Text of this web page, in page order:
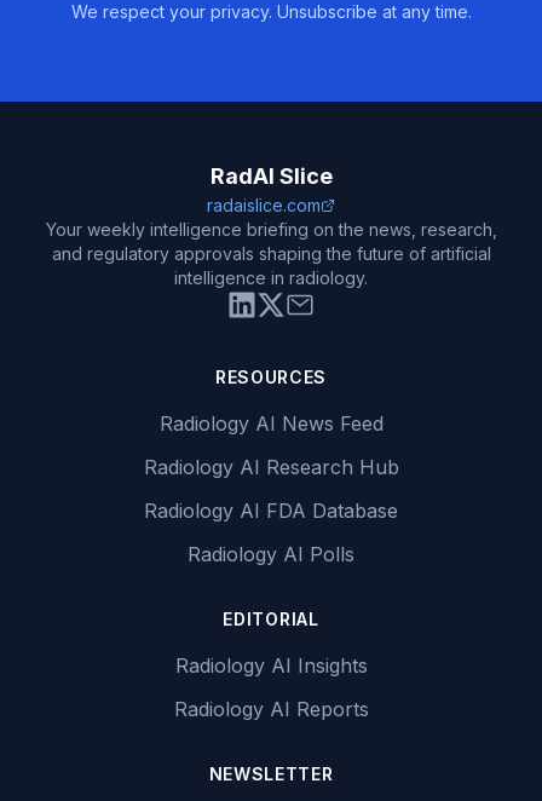
We respect your privacy. Unsubscribe at any time.
RadAI Slice
radaislice.com
Your weekly intelligence briefing on the news, research,
and regulatory approvals shaping the future of artificial
intelligence in radiology.
RESOURCES
Radiology AI News Feed
Radiology AI Research Hub
Radiology AI FDA Database
Radiology AI Polls
EDITORIAL
Radiology AI Insights
Radiology AI Reports
NEWSLETTER